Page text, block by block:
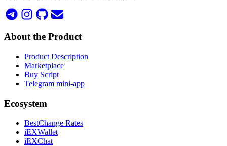
About the Product
Product Description
Marketplace
Buy Script
Telegram mini-app
Ecosystem
BestChange Rates
iEXWallet
iEXChat